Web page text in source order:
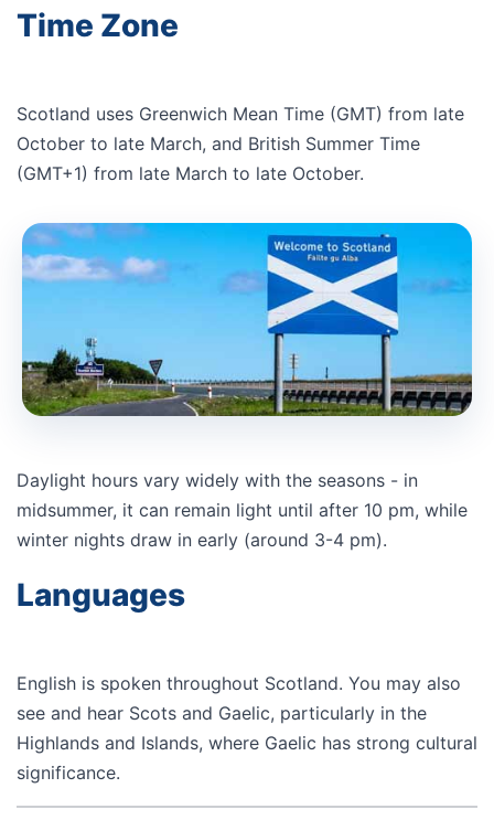
Time Zone
Scotland uses Greenwich Mean Time (GMT) from late
October to late March, and British Summer Time
(GMT+1) from late March to late October.
Daylight hours vary widely with the seasons - in
midsummer, it can remain light until after 10 pm, while
winter nights draw in early (around 3-4 pm).
Languages
English is spoken throughout Scotland. You may also
see and hear Scots and Gaelic, particularly in the
Highlands and Islands, where Gaelic has strong cultural
significance.